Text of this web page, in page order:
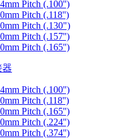
Pitch (.100'')
Pitch (.118'')
Pitch (.130")
Pitch (.157'')
Pitch (.165'')
器
Pitch (.100'')
Pitch (.118'')
Pitch (.165'')
Pitch (.224'')
Pitch (.374'')